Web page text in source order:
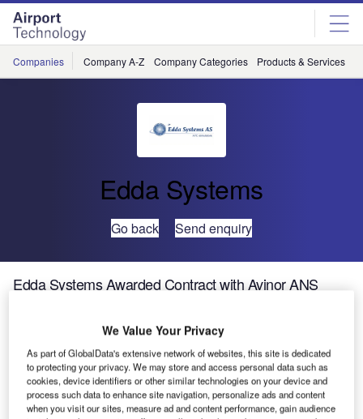
Skip
menu
Skip
page
content
Companies Company A-Z Company Categories Products & Services
Edda Systems
Go back Send enquiry
Edda Systems Awarded Contract with Avinor ANS
We Value Your Privacy
As part of GlobalData's extensive network of websites, this site is dedicated
to protecting your privacy. We may store and access personal data such as
cookies, device identifiers or other similar technologies on your device and
process such data to enhance site navigation, personalize ads and content
when you visit our sites, measure ad and content performance, gain audience